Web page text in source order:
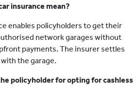
insurance mean?
enables policyholders to get their
network garages without
payments. The insurer settles
the garage.
policyholder for opting for cashless